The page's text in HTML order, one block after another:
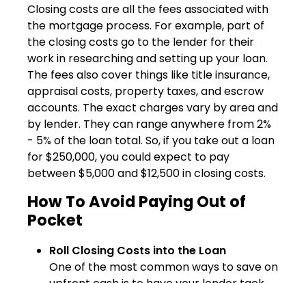
Closing costs are all the fees associated with
the mortgage process. For example, part of
the closing costs go to the lender for their
work in researching and setting up your loan.
The fees also cover things like title insurance,
appraisal costs, property taxes, and escrow
accounts. The exact charges vary by area and
by lender. They can range anywhere from 2%
- 5% of the loan total. So, if you take out a loan
for $250,000, you could expect to pay
between $5,000 and $12,500 in closing costs.
How To Avoid Paying Out of
Pocket
Roll Closing Costs into the Loan
One of the most common ways to save on